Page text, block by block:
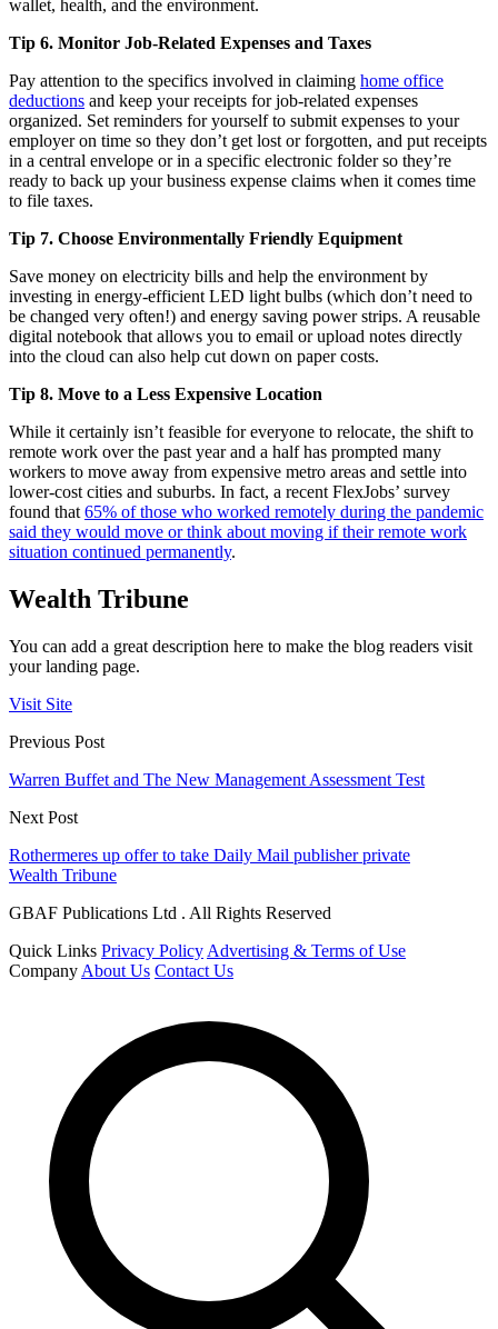
wallet, health, and the environment.
Tip 6. Monitor Job-Related Expenses and Taxes
Pay attention to the specifics involved in claiming home office
deductions and keep your receipts for job-related expenses
organized. Set reminders for yourself to submit expenses to your
employer on time so they don’t get lost or forgotten, and put receipts
in a central envelope or in a specific electronic folder so they’re
ready to back up your business expense claims when it comes time
to file taxes.
Tip 7. Choose Environmentally Friendly Equipment
Save money on electricity bills and help the environment by
investing in energy-efficient LED light bulbs (which don’t need to
be changed very often!) and energy saving power strips. A reusable
digital notebook that allows you to email or upload notes directly
into the cloud can also help cut down on paper costs.
Tip 8. Move to a Less Expensive Location
While it certainly isn’t feasible for everyone to relocate, the shift to
remote work over the past year and a half has prompted many
workers to move away from expensive metro areas and settle into
lower-cost cities and suburbs. In fact, a recent FlexJobs’ survey
found that 65% of those who worked remotely during the pandemic
said they would move or think about moving if their remote work
situation continued permanently.
Wealth Tribune
You can add a great description here to make the blog readers visit
your landing page.
Visit Site
Previous Post
Warren Buffet and The New Management Assessment Test
Next Post
Rothermeres up offer to take Daily Mail publisher private
Wealth Tribune
GBAF Publications Ltd . All Rights Reserved
Quick Links Privacy Policy Advertising & Terms of Use
Company About Us Contact Us